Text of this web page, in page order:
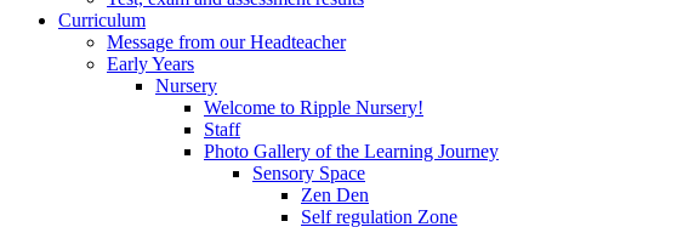
Curriculum
Message from our Headteacher
Early Years
Nursery
Welcome to Ripple Nursery!
Staff
Photo Gallery of the Learning Journey
Sensory Space
Zen Den
Self regulation Zone